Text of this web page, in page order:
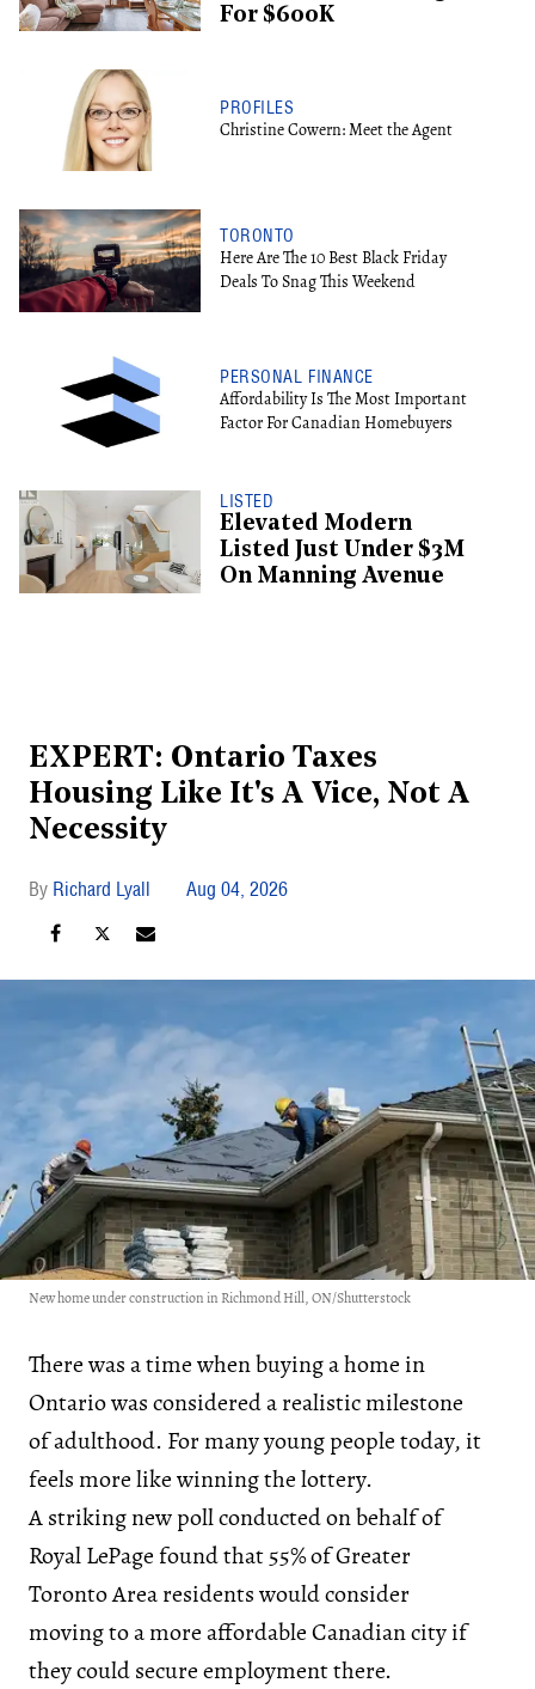
For $600K
PROFILES
Christine Cowern: Meet the Agent
TORONTO
Here Are The 10 Best Black Friday
Deals To Snag This Weekend
PERSONAL FINANCE
Affordability Is The Most Important
Factor For Canadian Homebuyers
LISTED
Elevated Modern
Listed Just Under $3M
On Manning Avenue
EXPERT: Ontario Taxes
Housing Like It's A Vice, Not A
Necessity
Richard Lyall Aug 04, 2026
New home under construction in Richmond Hill, ON/Shutterstock
There was a time when buying a home in
Ontario was considered a realistic milestone
of adulthood. For many young people today, it
feels more like winning the lottery.
A striking new poll conducted on behalf of
Royal LePage found that 55% of Greater
Toronto Area residents would consider
moving to a more affordable Canadian city if
they could secure employment there.